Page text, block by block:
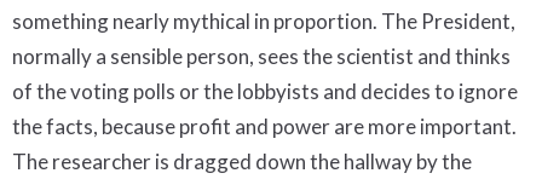
something nearly mythical in proportion. The President,
normally a sensible person, sees the scientist and thinks
of the voting polls or the lobbyists and decides to ignore
the facts, because profit and power are more important.
The researcher is dragged down the hallway by the